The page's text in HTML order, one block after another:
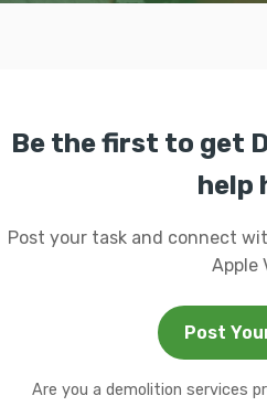
Be the first to get
help
Post your task and connect
Apple
Post
Are you a demolition services